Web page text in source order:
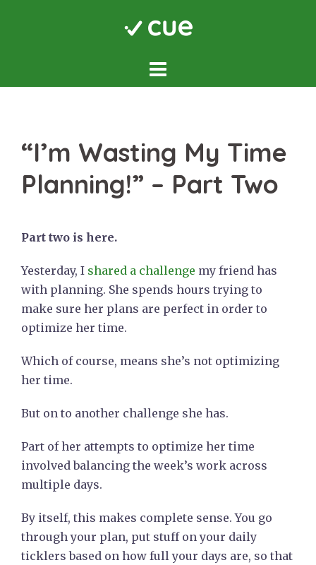
“I’m Wasting My Time
Planning!” – Part Two
Part two is here.
Yesterday, I shared a challenge my friend has
with planning. She spends hours trying to
make sure her plans are perfect in order to
optimize her time.
Which of course, means she’s not optimizing
her time.
But on to another challenge she has.
Part of her attempts to optimize her time
involved balancing the week’s work across
multiple days.
By itself, this makes complete sense. You go
through your plan, put stuff on your daily
ticklers based on how full your days are, so that